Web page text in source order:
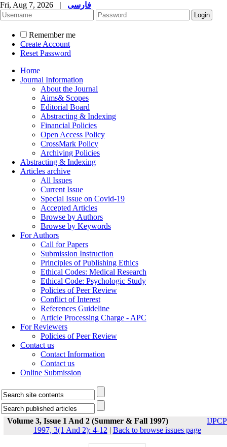
Fri, Aug 7, 2026 | فارسی
Remember me
Create Account
Reset Password
Home
Journal Information
About the Journal
Aims& Scopes
Editorial Board
Abstracting & Indexing
Financial Policies
Open Access Policy
CrossMark Policy
Archiving Policies
Abstracting & Indexing
Articles archive
All Issues
Current Issue
Special Issue on Covid-19
Accepted Articles
Browse by Authors
Browse by Keywords
For Authors
Call for Papers
Submission Instruction
Principles of Publishing Ethics
Ethical Codes: Medical Research
Ethical Code: Psychologic Study
Policies of Peer Review
Conflict of Interest
References Guideline
Article Processing Charge - APC
For Reviewers
Policies of Peer Review
Contact us
Contact Information
Contact us
Online Submission
Volume 3, Issue 1 And 2 (Summer & Fall 1997)
IJPCP
1997, 3(1 And 2): 4-12 | Back to browse issues page